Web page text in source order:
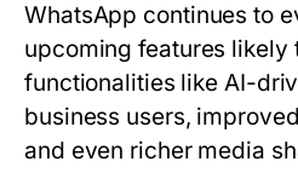
WhatsApp continues to
upcoming features likely
functionalities like AI-
business users,
and even richer media